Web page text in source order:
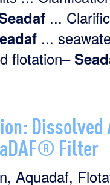
...
...
flotation–
Dissolved
Filter
Aquadaf,